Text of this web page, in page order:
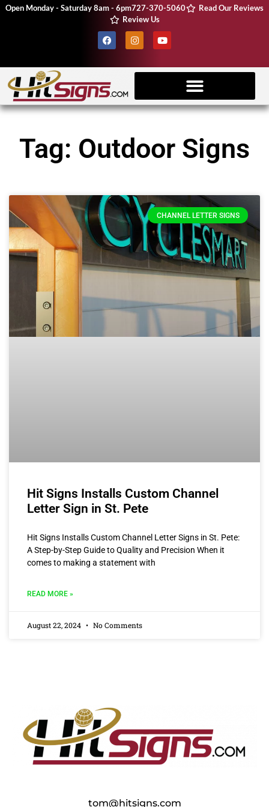
Open Monday - Saturday 8am - 6pm727-370-5060
Read Our Reviews
Review Us
Tag: Outdoor Signs
CHANNEL LETTER SIGNS
Hit Signs Installs Custom Channel
Letter Sign in St. Pete
Hit Signs Installs Custom Channel Letter Signs in St. Pete:
A Step-by-Step Guide to Quality and Precision When it
comes to making a statement with
READ MORE »
August 22, 2024 No Comments
tom@hitsigns.com